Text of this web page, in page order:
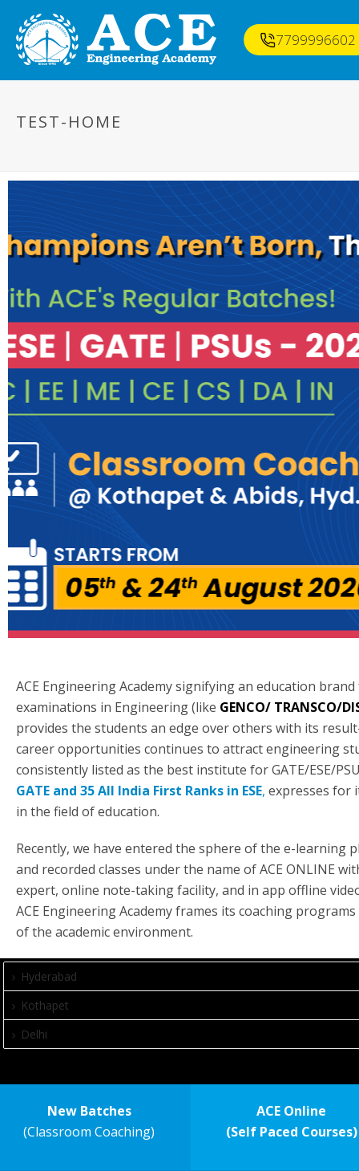
7799996602
TEST-HOME
ACE Engineering Academy signifying an education
examinations in Engineering (like GENCO/ TRANSCO/
provides the students an edge over others with its
career opportunities continues to attract engineering
consistently listed as the best institute for GATE/ESE/
GATE and 35 All India First Ranks in ESE, expresses for
in the field of education.
Recently, we have entered the sphere of the e-
and recorded classes under the name of ACE ONLINE
expert, online note-taking facility, and in app offline
ACE Engineering Academy frames its coaching
of the academic environment.
Hyderabad
Kothapet
Delhi
New Batches
(Classroom Coaching)
ACE Online
(Self Paced Courses)